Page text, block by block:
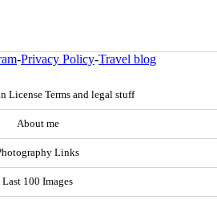
-Privacy Policy-Travel blog
License Terms and legal stuff
About me
Links
Last 100 Images